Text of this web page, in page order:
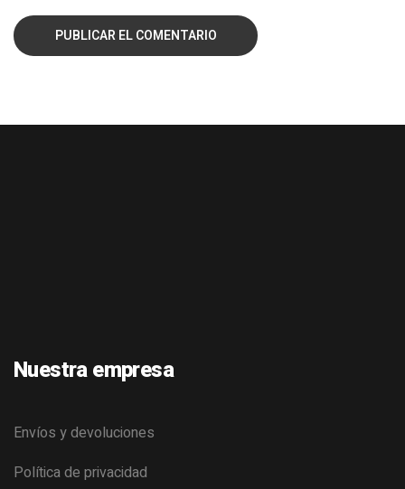
PUBLICAR EL COMENTARIO
Nuestra empresa
Envíos y devoluciones
Política de privacidad